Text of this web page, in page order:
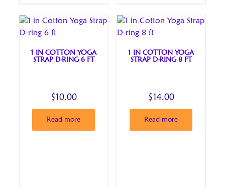
1 IN COTTON YOGA
STRAP D-RING 6 FT
$ 10.00
Read more
1 IN COTTON YOGA
STRAP D-RING 8 FT
$ 14.00
Read more